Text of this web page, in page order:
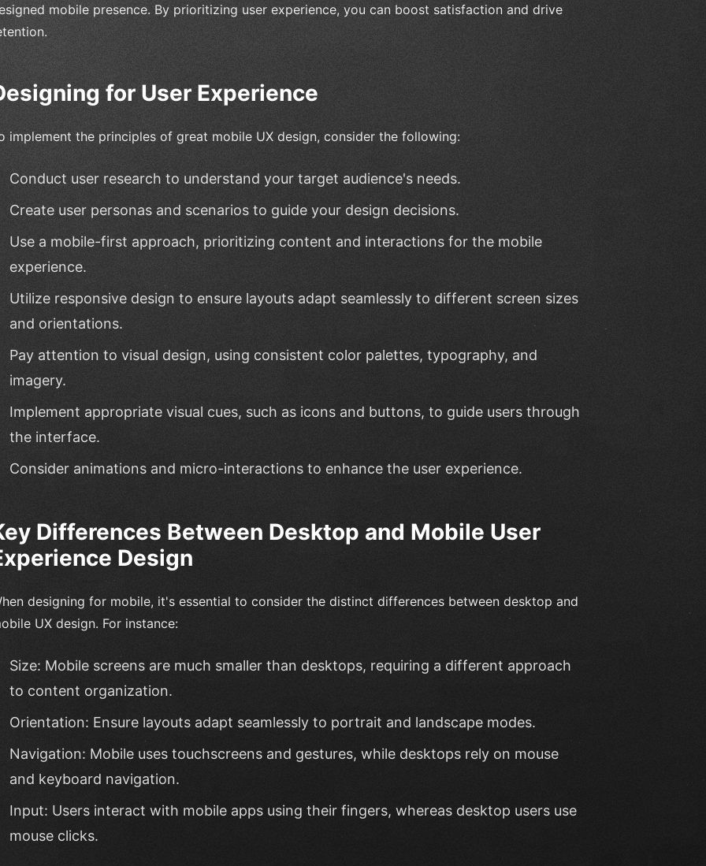
mobile presence. By prioritizing user experience, you can boost satisfaction and drive
for User Experience
implement the principles of great mobile UX design, consider the following:
Conduct user research to understand your target audience's needs.
Create user personas and scenarios to guide your design decisions.
Use a mobile-first approach, prioritizing content and interactions for the mobile
experience.
Utilize responsive design to ensure layouts adapt seamlessly to different screen sizes
and orientations.
Pay attention to visual design, using consistent color palettes, typography, and
imagery.
Implement appropriate visual cues, such as icons and buttons, to guide users through
the interface.
Consider animations and micro-interactions to enhance the user experience.
Differences Between Desktop and Mobile User
Design
designing for mobile, it's essential to consider the distinct differences between desktop and
UX design. For instance:
Size: Mobile screens are much smaller than desktops, requiring a different approach
to content organization.
Orientation: Ensure layouts adapt seamlessly to portrait and landscape modes.
Navigation: Mobile uses touchscreens and gestures, while desktops rely on mouse
and keyboard navigation.
Input: Users interact with mobile apps using their fingers, whereas desktop users use
mouse clicks.